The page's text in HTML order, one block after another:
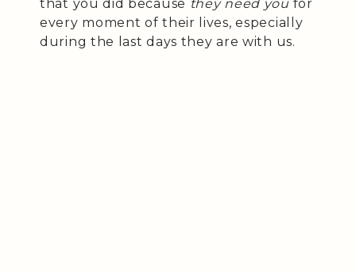
that you did because they need you for
every moment of their lives, especially
during the last days they are with us.